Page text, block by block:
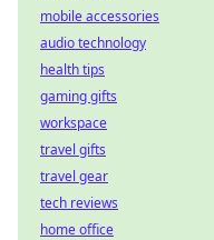
mobile accessories
audio technology
health tips
gaming gifts
workspace
travel gifts
travel gear
tech reviews
home office